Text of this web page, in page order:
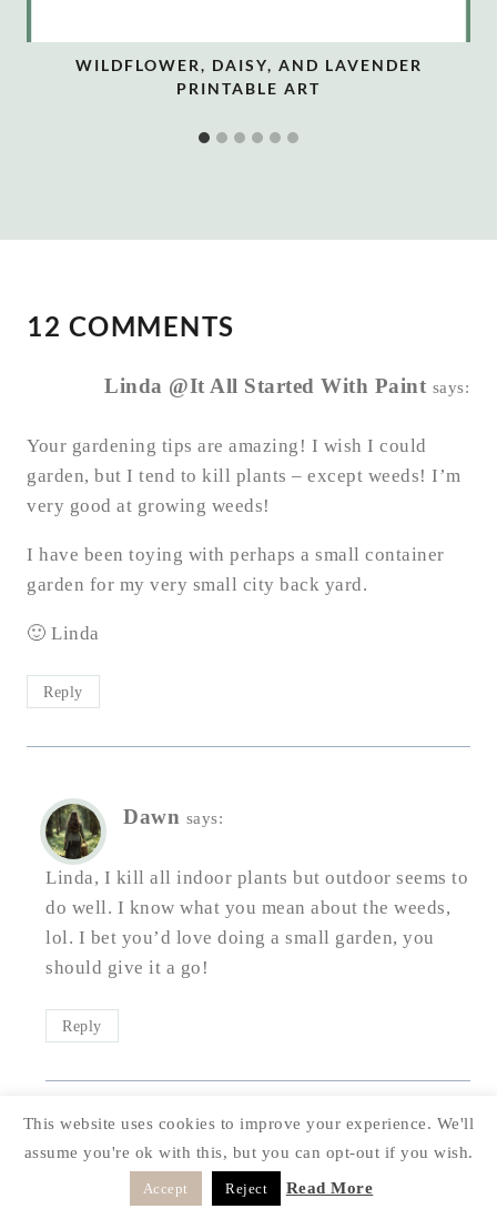
WILDFLOWER, DAISY, AND LAVENDER
PRINTABLE ART
12 COMMENTS
Linda @It All Started With Paint says:
Your gardening tips are amazing! I wish I could
garden, but I tend to kill plants – except weeds! I’m
very good at growing weeds!
I have been toying with perhaps a small container
garden for my very small city back yard.
🙂 Linda
Reply
Dawn says:
Linda, I kill all indoor plants but outdoor seems to
do well. I know what you mean about the weeds,
lol. I bet you’d love doing a small garden, you
should give it a go!
Reply
Doreen says:
Your garden is so beautiful, Dawn! I love all of the
This website uses cookies to improve your experience. We'll
assume you're ok with this, but you can opt-out if you wish.
Accept Reject Read More